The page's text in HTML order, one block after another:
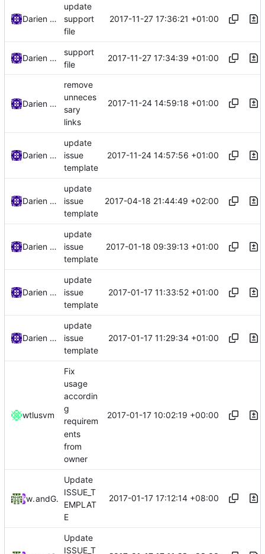
Darien Raymond
update
support
file
2017-11-27 17:36:21 +01:00
Darien Raymond
support
file
2017-11-27 17:34:39 +01:00
Darien Raymond
remove
unneces
sary
links
2017-11-24 14:59:18 +01:00
Darien Raymond
update
issue
template
2017-11-24 14:57:56 +01:00
Darien Raymond
update
issue
template
2017-04-18 21:44:49 +02:00
Darien Raymond
update
issue
template
2017-01-18 09:39:13 +01:00
Darien Raymond
update
issue
template
2017-01-17 11:33:52 +01:00
Darien Raymond
update
issue
template
2017-01-17 11:29:34 +01:00
wtlusvm
Fix
usage
accordin
g
requirem
ents
from
owner
2017-01-17 10:02:19 +00:00
wtlusvmand GitHub
Update
ISSUE_T
EMPLAT
E
2017-01-17 17:12:14 +08:00
Update
ISSUE_T